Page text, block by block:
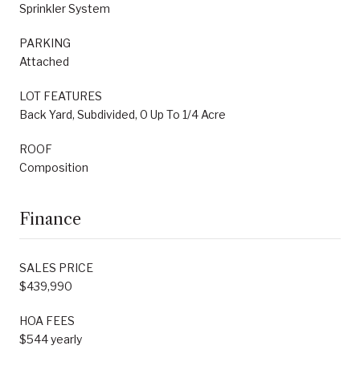
Sprinkler System
PARKING
Attached
LOT FEATURES
Back Yard, Subdivided, 0 Up To 1/4 Acre
ROOF
Composition
Finance
SALES PRICE
$439,990
HOA FEES
$544 yearly